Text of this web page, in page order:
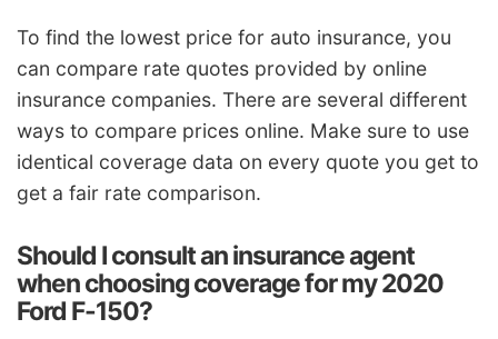
To find the lowest price for auto insurance, you
can compare rate quotes provided by online
insurance companies. There are several different
ways to compare prices online. Make sure to use
identical coverage data on every quote you get to
get a fair rate comparison.
Should I consult an insurance agent
when choosing coverage for my 2020
Ford F-150?